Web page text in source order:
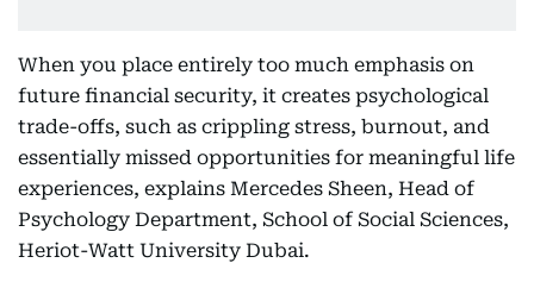
When you place entirely too much emphasis on
future financial security, it creates psychological
trade-offs, such as crippling stress, burnout, and
essentially missed opportunities for meaningful life
experiences, explains Mercedes Sheen, Head of
Psychology Department, School of Social Sciences,
Heriot-Watt University Dubai.